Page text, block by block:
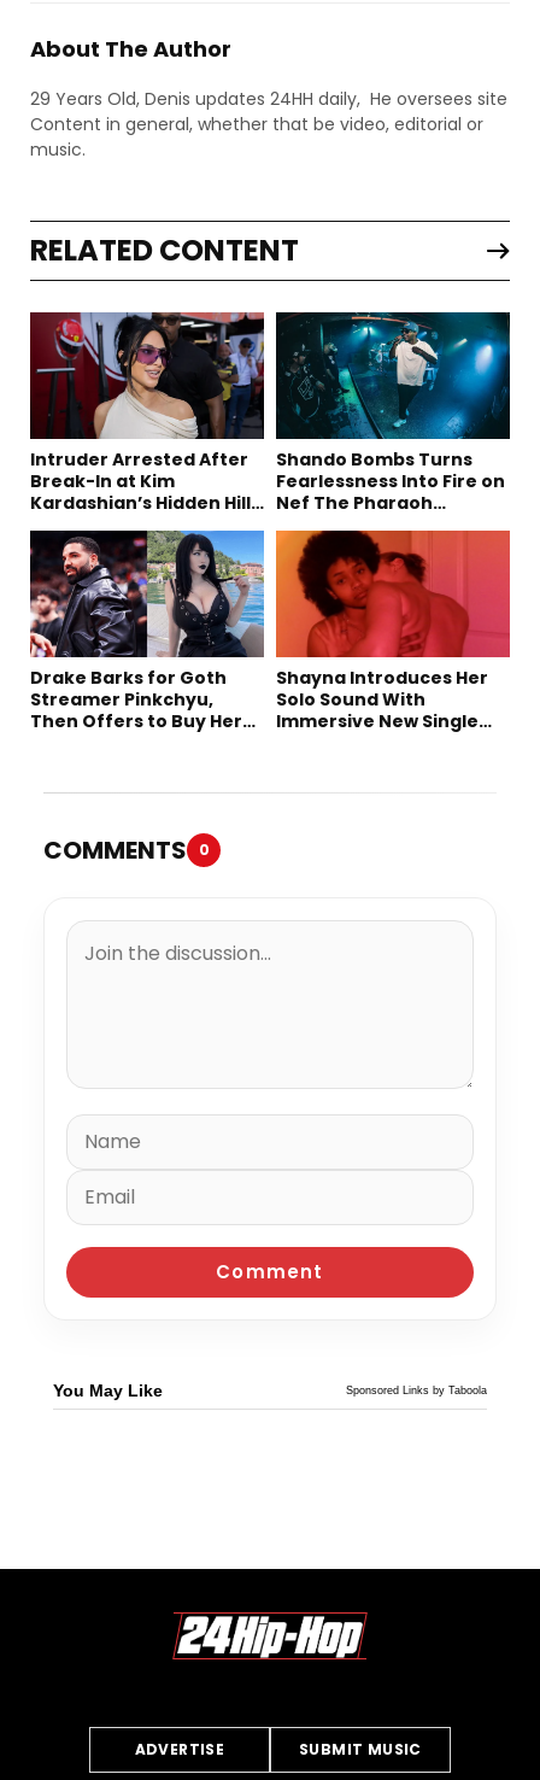
About The Author
29 Years Old, Denis updates 24HH daily, He oversees site
Content in general, whether that be video, editorial or
music.
RELATED CONTENT
Intruder Arrested After
Break-In at Kim
Kardashian’s Hidden Hills
Shando Bombs Turns
Fearlessness Into Fire on
Nef The Pharaoh
Drake Barks for Goth
Streamer Pinkchyu,
Then Offers to Buy Her
Shayna Introduces Her
Solo Sound With
Immersive New Single
COMMENTS 0
You May Like Sponsored Links by Taboola
ADVERTISE SUBMIT MUSIC